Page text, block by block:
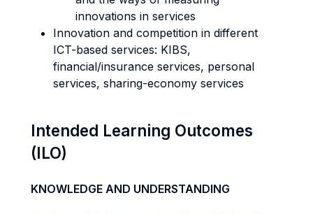
innovations in services
Innovation and competition in different
ICT-based services: KIBS,
financial/insurance services, personal
services, sharing-economy services
Intended Learning Outcomes
(ILO)
KNOWLEDGE AND UNDERSTANDING